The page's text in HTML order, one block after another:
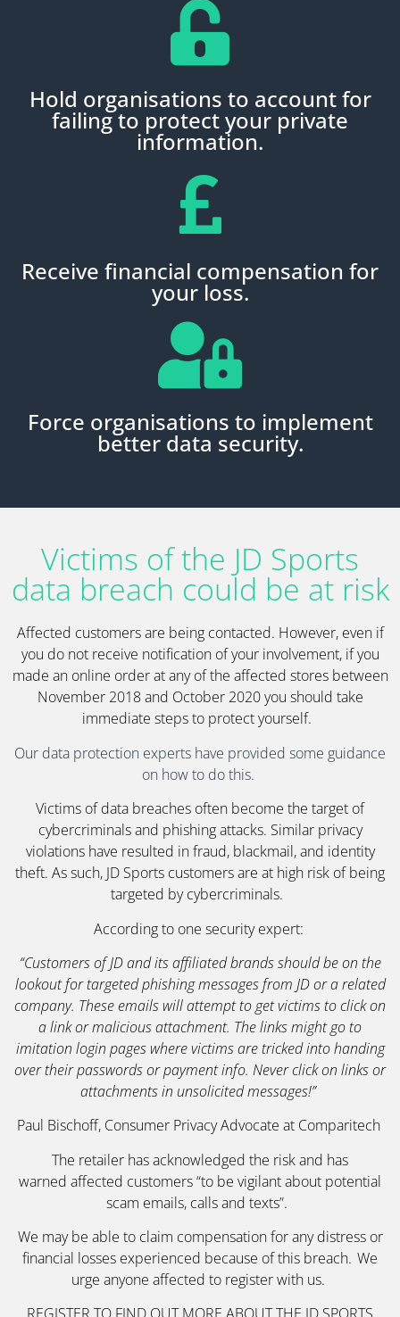
Hold organisations to account for
failing to protect your private
information.
Receive financial compensation for
your loss.
Force organisations to implement
better data security.
Victims of the JD Sports
data breach could be at risk
Affected customers are being contacted. However, even if
you do not receive notification of your involvement, if you
made an online order at any of the affected stores between
November 2018 and October 2020 you should take
immediate steps to protect yourself.
Our data protection experts have provided some guidance
on how to do this.
Victims of data breaches often become the target of
cybercriminals and phishing attacks. Similar privacy
violations have resulted in fraud, blackmail, and identity
theft. As such, JD Sports customers are at high risk of being
targeted by cybercriminals.
According to one security expert:
“Customers of JD and its affiliated brands should be on the
lookout for targeted phishing messages from JD or a related
company. These emails will attempt to get victims to click on
a link or malicious attachment. The links might go to
imitation login pages where victims are tricked into handing
over their passwords or payment info. Never click on links or
attachments in unsolicited messages!”
Paul Bischoff, Consumer Privacy Advocate at Comparitech
The retailer has acknowledged the risk and has
warned affected customers “to be vigilant about potential
scam emails, calls and texts”.
We may be able to claim compensation for any distress or
financial losses experienced because of this breach. We
urge anyone affected to register with us.